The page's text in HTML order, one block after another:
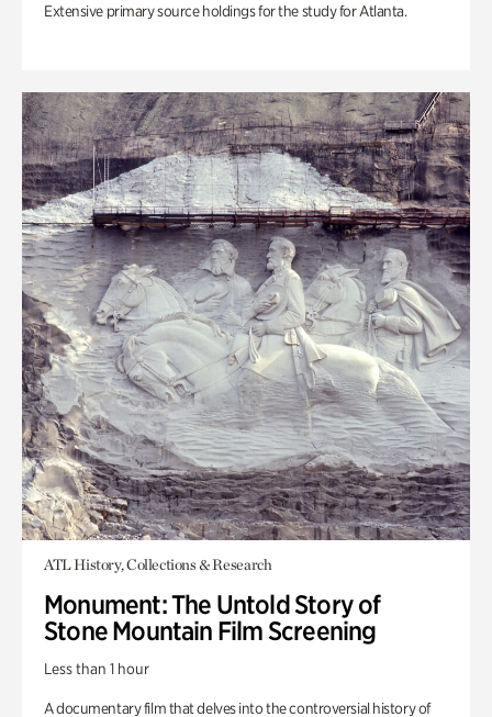
Extensive primary source holdings for the study for Atlanta.
ATL History, Collections & Research
Monument: The Untold Story of
Stone Mountain Film Screening
Less than 1 hour
A documentary film that delves into the controversial history of